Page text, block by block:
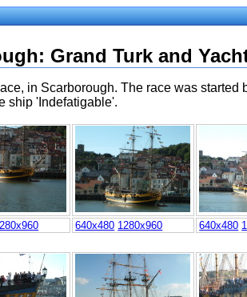
: Grand Turk and
in Scarborough. The race was started
ship 'Indefatigable'.
640x480 1280x960 640x480